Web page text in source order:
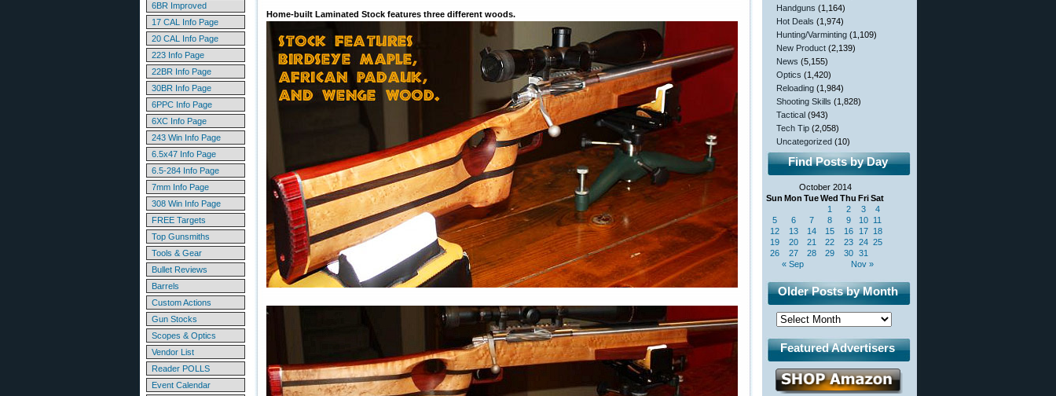
6BR Improved
17 CAL Info Page
20 CAL Info Page
223 Info Page
22BR Info Page
30BR Info Page
6PPC Info Page
6XC Info Page
243 Win Info Page
6.5x47 Info Page
6.5-284 Info Page
7mm Info Page
308 Win Info Page
FREE Targets
Top Gunsmiths
Tools & Gear
Bullet Reviews
Barrels
Custom Actions
Gun Stocks
Scopes & Optics
Vendor List
Reader POLLS
Event Calendar
Home-built Laminated Stock features three different woods.
Handguns (1,164)
Hot Deals (1,974)
Hunting/Varminting (1,109)
New Product (2,139)
News (5,155)
Optics (1,420)
Reloading (1,984)
Shooting Skills (1,828)
Tactical (943)
Tech Tip (2,058)
Uncategorized (10)
Find Posts by Day
October 2014
Sun Mon TueWed Thu FriSat
« Sep Nov »
1 2 3
4
5
6 7 8 9 10 11
12
13 14 15 16 17 18
19
20 21 22 23 24 25
26
27 28 29 30 31
Older Posts by Month
Featured Advertisers